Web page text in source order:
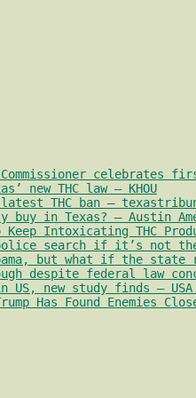
celebrates
new THC law – KHOU
THC ban –
buy in Texas? – Austin
Keep Intoxicating THC
search if it’s not
but what if the state
despite federal law
new study finds – USA
Has Found Enemies